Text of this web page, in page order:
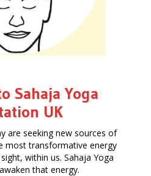
Sahaja Yoga
UK
are seeking new sources of
most transformative energy
within us. Sahaja Yoga
that energy.